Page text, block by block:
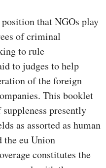
that NGOs play
of criminal
to rule
to judges to help
of the foreign
This booklet
presently
as assorted as human
the eu Union
constitutes the